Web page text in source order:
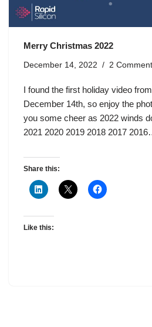
Merry Christmas 2022
December 14, 2022 2
I found the first holiday video
December 14th, so enjoy the
you some cheer as 2022 winds
2021 2020 2019 2018 2017
Share this:
Like this: